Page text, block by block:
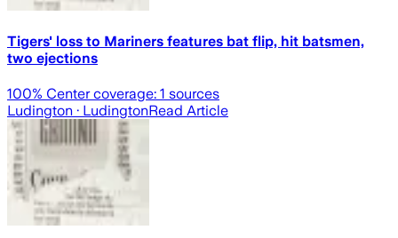
Tigers' loss to Mariners features bat flip, hit batsmen,
two ejections
100% Center coverage: 1 sources
Ludington · LudingtonRead Article